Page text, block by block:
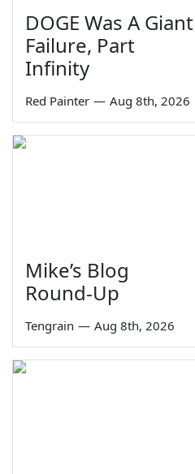
DOGE Was A Giant
Failure, Part
Infinity
Red Painter — Aug 8th, 2026
Mike’s Blog
Round-Up
Tengrain — Aug 8th, 2026